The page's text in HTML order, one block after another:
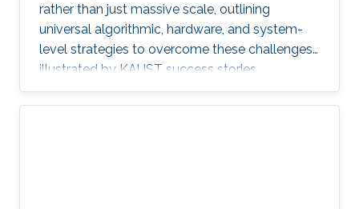
rather than just massive scale, outlining
universal algorithmic, hardware, and system-
level strategies to overcome these challenges,
illustrated by KAUST success stories.